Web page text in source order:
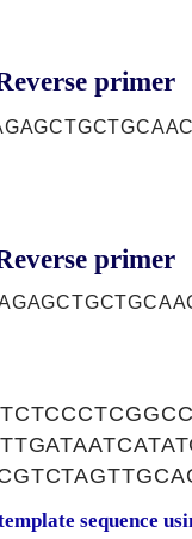
primer
primer
sequence